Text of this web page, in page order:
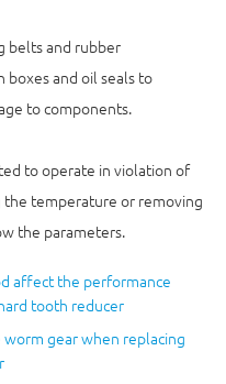
belts and rubber
boxes and oil seals to
to components.
to operate in violation of
the temperature or removing
the parameters.
affect the performance
tooth reducer
gear when replacing